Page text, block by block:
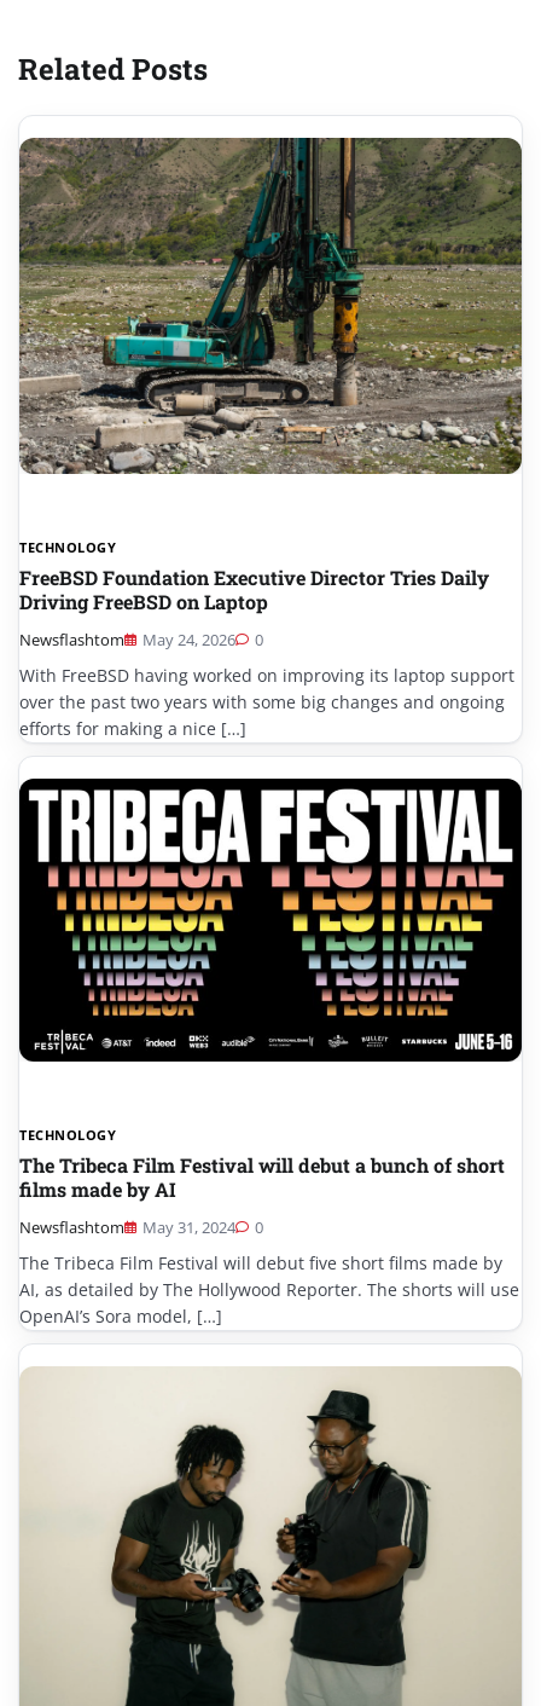
Related Posts
TECHNOLOGY
FreeBSD Foundation Executive Director Tries Daily
Driving FreeBSD on Laptop
Newsflashtom May 24, 2026 0
With FreeBSD having worked on improving its laptop support
over the past two years with some big changes and ongoing
efforts for making a nice […]
TECHNOLOGY
The Tribeca Film Festival will debut a bunch of short
films made by AI
Newsflashtom May 31, 2024 0
The Tribeca Film Festival will debut five short films made by
AI, as detailed by The Hollywood Reporter. The shorts will use
OpenAI’s Sora model, […]